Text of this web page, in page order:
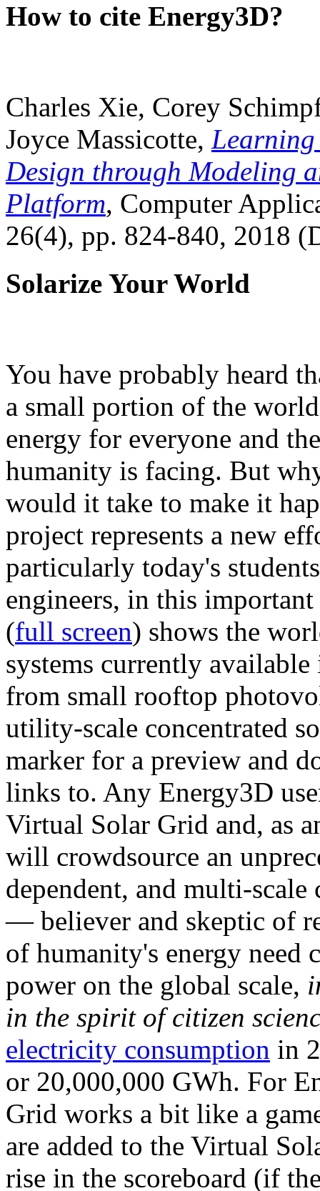
How to cite Energy3D?
Charles Xie, Corey
Joyce Massicotte, Learning
Design through Modeling
Platform, Computer
26(4), pp. 824-840, 2018
Solarize Your World
You have probably heard
a small portion of the
energy for everyone and
humanity is facing. But
would it take to make it
project represents a new
particularly today's
engineers, in this
(full screen) shows the
systems currently
from small rooftop
utility-scale concentrated
marker for a preview and
links to. Any Energy3D
Virtual Solar Grid and, as
will crowdsource an
dependent, and multi-
— believer and skeptic of
of humanity's energy need
power on the global scale,
in the spirit of citizen
electricity consumption in
or 20,000,000 GWh. For
Grid works a bit like a
are added to the Virtual
rise in the scoreboard (if